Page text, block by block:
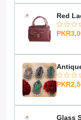
Pink
Timeless
an
Red
Glass